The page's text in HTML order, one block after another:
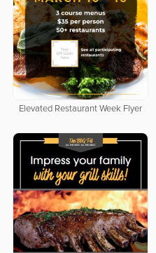
Elevated Restaurant Week Flyer